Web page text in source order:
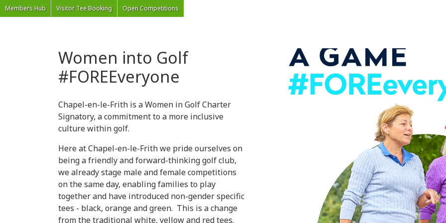
Members Hub Visitor Tee Booking Open Competitions
Women into Golf
#FOREEveryone
Chapel-en-le-Frith is a Women in Golf Charter
Signatory, a commitment to a more inclusive
culture within golf.
Here at Chapel-en-le-Frith we pride ourselves on
being a friendly and forward-thinking golf club,
we already stage male and female competitions
on the same day, enabling families to play
together and have introduced non-gender specific
tees - black, orange and green. This is a change
from the traditional white, yellow and red tees.